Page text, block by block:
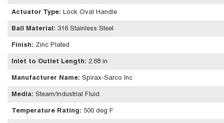
Actuator Type: Lock Oval Handle
Ball Material : 316 Stainless Steel
Finish: Zinc Plated
Inlet to Outlet Length: 2.68 in
Manufacturer Name: Spirax-Sarco Inc
Media: Steam/Industrial Fluid
Temperature Rating: 500 deg F